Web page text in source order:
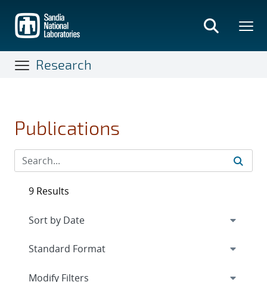
main
content
Research
Publications
9 Results
Expand
Modify Filters